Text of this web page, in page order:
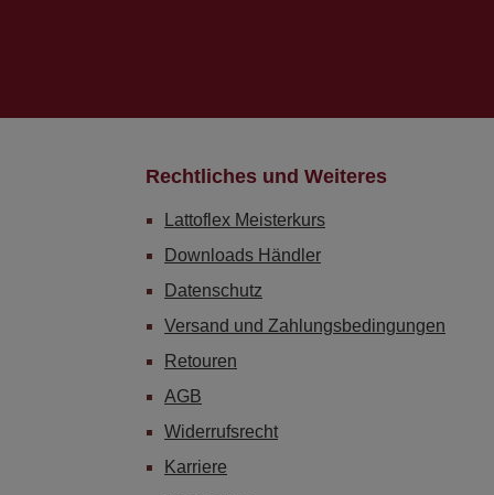
Rechtliches und Weiteres
Lattoflex Meisterkurs
Downloads Händler
Datenschutz
Versand und Zahlungsbedingungen
Retouren
AGB
Widerrufsrecht
Karriere